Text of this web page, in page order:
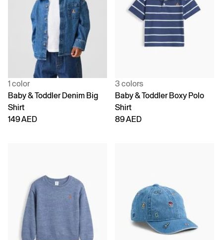
1 color
Baby & Toddler Denim Big
Shirt
149 AED
3 colors
Baby & Toddler Boxy Polo
Shirt
89 AED